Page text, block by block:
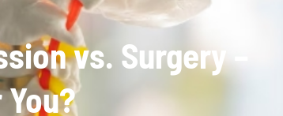
vs. Surgery –